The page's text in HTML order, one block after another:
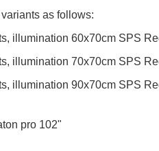
as follows:
illumination 60x70cm SPS
illumination 70x70cm SPS
illumination 90x70cm SPS
pro 102"